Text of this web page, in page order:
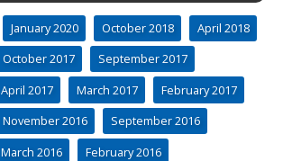
January 2020 October 2018
April 2018
October 2017
September 2017
April 2017 March 2017
February 2017
November 2016
September 2016
March 2016
February 2016